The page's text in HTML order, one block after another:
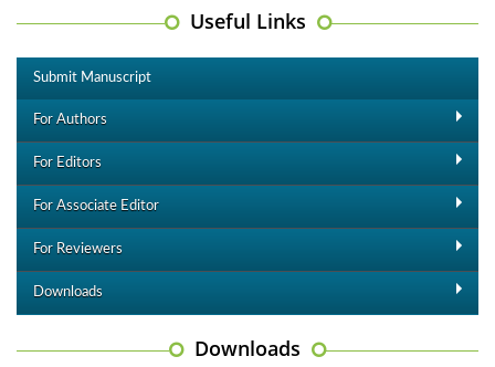
Useful Links
Submit Manuscript
For Authors
For Editors
For Associate Editor
For Reviewers
Downloads
Downloads